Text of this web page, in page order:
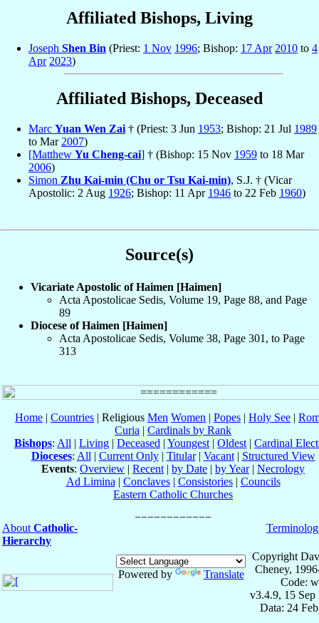
Affiliated Bishops, Living
Joseph Shen Bin (Priest: 1 Nov 1996; Bishop: 17 Apr 2010 to 4
Apr 2023)
Affiliated Bishops, Deceased
Marc Yuan Wen Zai † (Priest: 3 Jun 1953; Bishop: 21 Jul 1989
to Mar 2007)
[Matthew Yu Cheng-cai] † (Bishop: 15 Nov 1959 to 18 Mar
2006)
Simon Zhu Kai-min (Chu or Tsu Kai-min), S.J. † (Vicar
Apostolic: 2 Aug 1926; Bishop: 11 Apr 1946 to 22 Feb 1960)
Source(s)
Vicariate Apostolic of Haimen [Haimen]
Acta Apostolicae Sedis, Volume 19, Page 88, and Page
89
Diocese of Haimen [Haimen]
Acta Apostolicae Sedis, Volume 38, Page 301, to Page
313
Home | Countries | Religious Men Women | Popes | Holy See |
Curia | Cardinals by Rank
Bishops: All | Living | Deceased | Youngest | Oldest | Cardinal
Dioceses: All | Current Only| Titular| Vacant| Structured View
Events: Overview | Recent | by Date | by Year| Necrology
Ad Limina | Conclaves| Consistories| Councils
Eastern Catholic Churches
About Catholic-
Hierarchy
Powered by Translate
Copyright
Cheney,
Code:
v3.4.9, 15 Sep
Data: 24